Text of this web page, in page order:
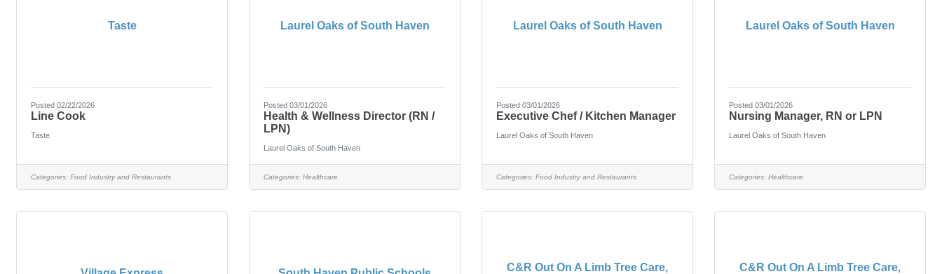
Taste
Posted 02/22/2026
Line Cook
Taste
Categories: Food Industry and Restaurants
Laurel Oaks of South Haven
Posted 03/01/2026
Health & Wellness Director (RN /
LPN)
Laurel Oaks of South Haven
Categories: Healthcare
Laurel Oaks of South Haven
Posted 03/01/2026
Executive Chef / Kitchen Manager
Laurel Oaks of South Haven
Categories: Food Industry and Restaurants
Laurel Oaks of South Haven
Posted 03/01/2026
Nursing Manager, RN or LPN
Laurel Oaks of South Haven
Categories: Healthcare
C&R Out On A Limb Tree Care,
C&R Out On A Limb Tree Care,